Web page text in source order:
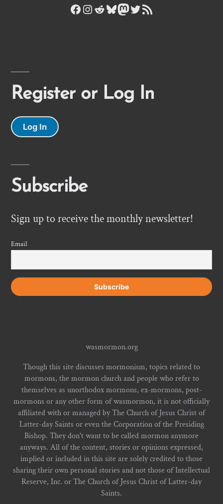
Facebook
Instagram
Reddit
Bluesky
Mastodon
Twitter
RSS Feed
Register or Log In
Log In
Subscribe
Sign up to receive the monthly newsletter!
Email
wasmormon.org
Though this site discusses mormonism, topics related to
mormons, the mormon church and people who refer to
themselves as unorthodox mormons, ex-mormons, post-
mormons or any other form of wasmormon, it is not officially
affiliated with or managed by The Church of Jesus Christ of
Latter-day Saints or even the Corporation of the Presiding
Bishop. They don't want to be called mormon anymore
anyways. All of the content, stories or opinions expressed,
implied or included in this site are solely credited to those
sharing their own personal stories and not those of Intellectual
Reserve, Inc. or The Church of Jesus Christ of Latter-day
Saints.